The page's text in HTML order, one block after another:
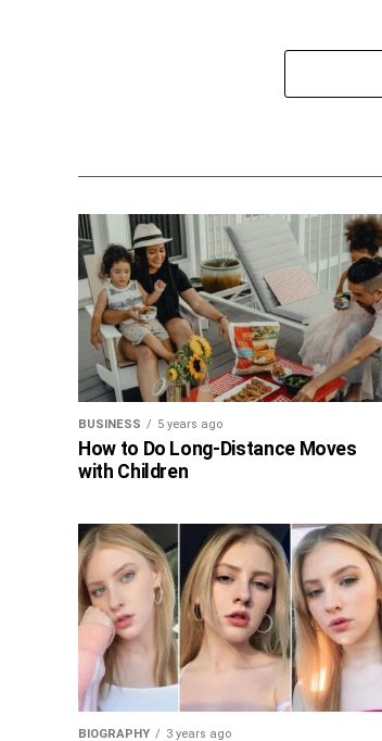
BUSINESS 5 years ago
How to Do Long-Distance Moves
with Children
BIOGRAPHY 3 years ago